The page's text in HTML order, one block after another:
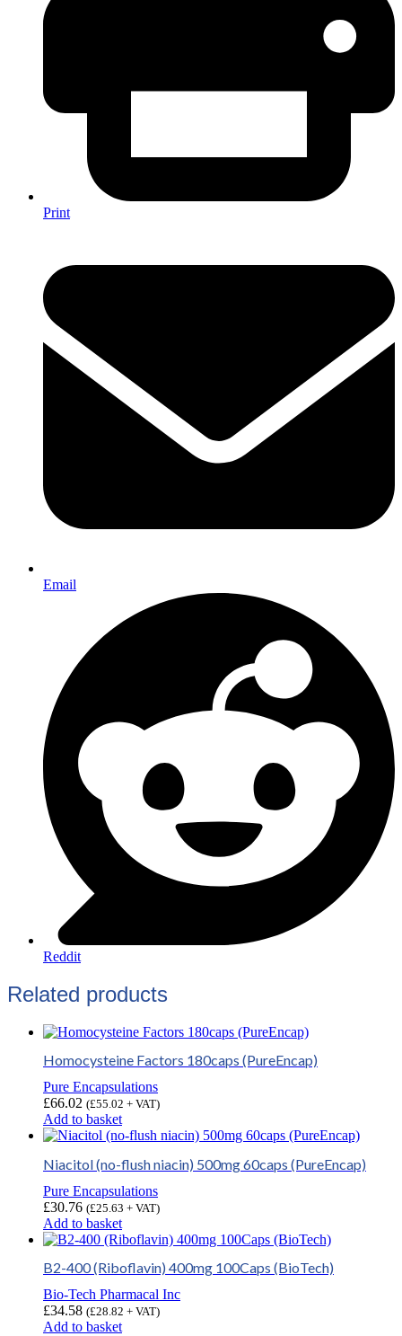
Print
Email
Reddit
Related products
Homocysteine Factors 180caps (PureEncap)
Pure Encapsulations
£66.02 (£55.02 + VAT)
Add to basket
Niacitol (no-flush niacin) 500mg 60caps (PureEncap)
Pure Encapsulations
£30.76 (£25.63 + VAT)
Add to basket
B2-400 (Riboflavin) 400mg 100Caps (BioTech)
Bio-Tech Pharmacal Inc
£34.58 (£28.82 + VAT)
Add to basket